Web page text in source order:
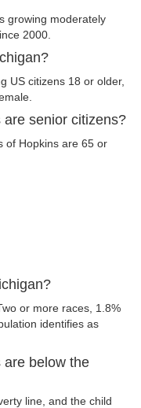
growing moderately
2000.
US citizens 18 or older,
senior citizens?
of Hopkins are 65 or
or more races, 1.8%
identifies as
are below the
line, and the child